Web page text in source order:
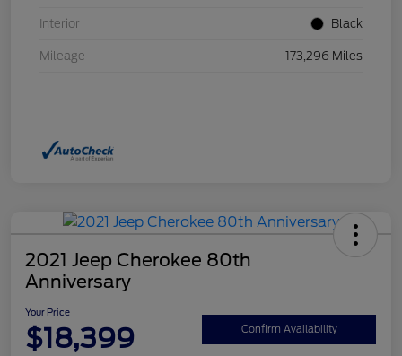
Interior Black
Mileage 173,296 Miles
2021 Jeep Cherokee 80th
Anniversary
Your Price
$18,399 Confirm Availability